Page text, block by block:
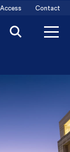
Contact